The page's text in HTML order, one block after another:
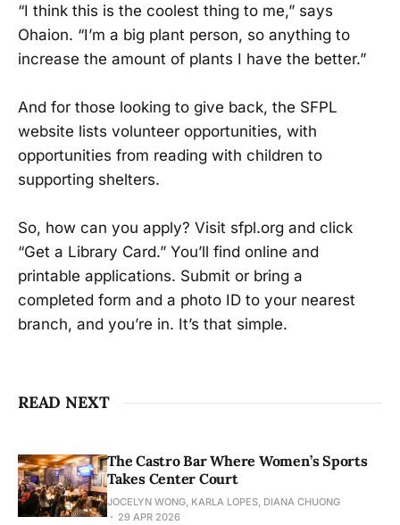
“I think this is the coolest thing to me,” says
Ohaion. “I’m a big plant person, so anything to
increase the amount of plants I have the better.”
And for those looking to give back, the SFPL
website lists volunteer opportunities, with
opportunities from reading with children to
supporting shelters.
So, how can you apply? Visit sfpl.org and click
“Get a Library Card.” You’ll find online and
printable applications. Submit or bring a
completed form and a photo ID to your nearest
branch, and you’re in. It’s that simple.
READ NEXT
The Castro Bar Where Women’s Sports
Takes Center Court
JOCELYN WONG, KARLA LOPES, DIANA CHUONG
29 APR 2026